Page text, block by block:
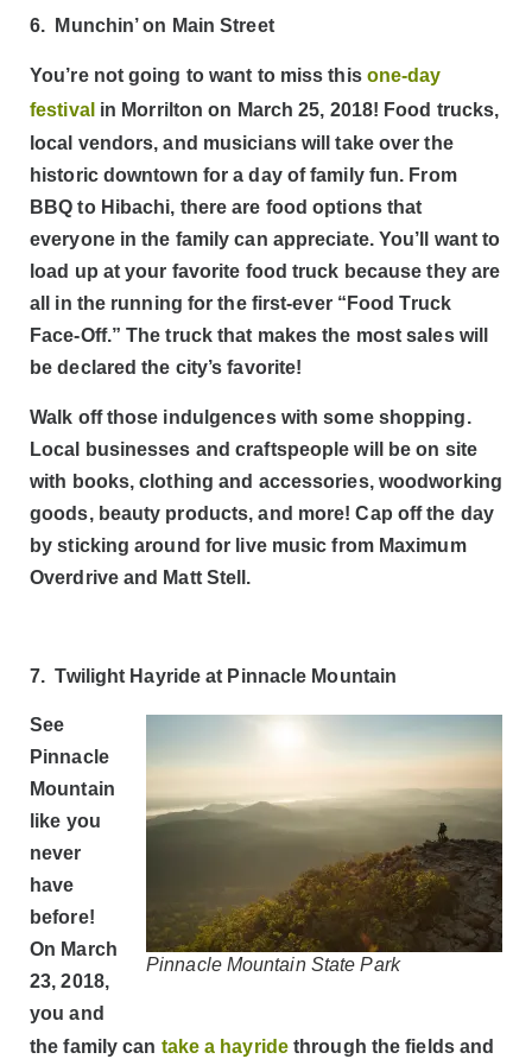
6. Munchin’ on Main Street
You’re not going to want to miss this one-day
festival in Morrilton on March 25, 2018! Food trucks,
local vendors, and musicians will take over the
historic downtown for a day of family fun. From
BBQ to Hibachi, there are food options that
everyone in the family can appreciate. You’ll want to
load up at your favorite food truck because they are
all in the running for the first-ever “Food Truck
Face-Off.” The truck that makes the most sales will
be declared the city’s favorite!
Walk off those indulgences with some shopping.
Local businesses and craftspeople will be on site
with books, clothing and accessories, woodworking
goods, beauty products, and more! Cap off the day
by sticking around for live music from Maximum
Overdrive and Matt Stell.
7. Twilight Hayride at Pinnacle Mountain
Pinnacle Mountain State Park
See
Pinnacle
Mountain
like you
never
have
before!
On March
23, 2018,
you and
the family can take a hayridethrough the fields and